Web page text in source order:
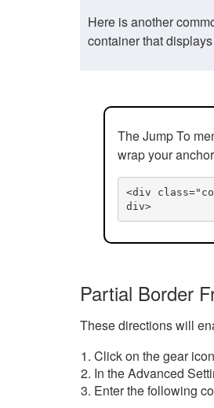
Here is another
container that
The Jump To
wrap your
<div
div>
Partial Border
These directions will
Click on the gear
In the Advanced
Enter the following